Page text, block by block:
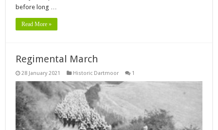
before long …
Read More »
Regimental March
28 January 2021 Historic Dartmoor 1